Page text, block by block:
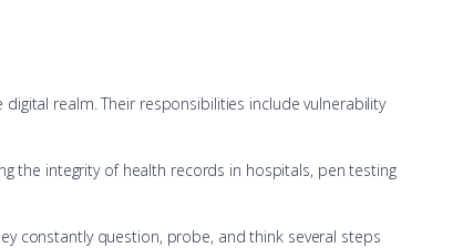
realm. Their responsibilities include vulnerability
the integrity of health records in hospitals, pen testing
constantly question, probe, and think several steps